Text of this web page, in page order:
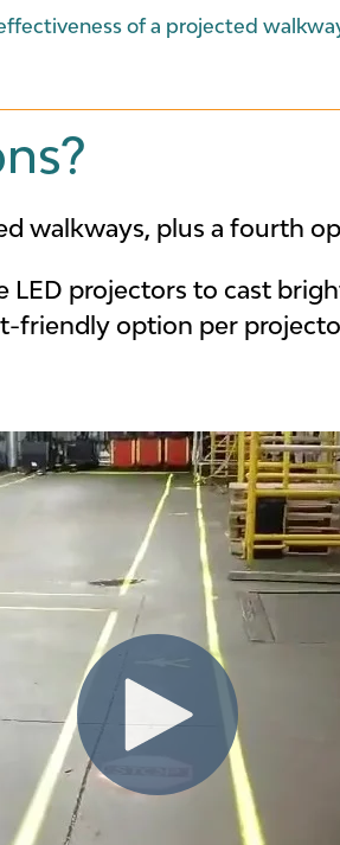
of a projected
walkways, plus a fourth
LED projectors to cast
friendly option per